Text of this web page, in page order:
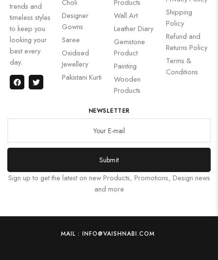
trends and
timeless styles
to keep you
looking your
best every
day.
Choli
Designer
Gowns
Saree
Oxidised
Jewellery
Pakistani Kurti
Products
Wall Art
Leather Diary
Gemstone
Product
Painting
Wooden
Products
Shipping
Policy
Refund and
Returns Policy
Terms &
Conditions
NEWSLETTER
Submit
Sign up to get the latest on new Products, Promotions, Design news
and more
MAIL : INFO@VAISHNABI.COM